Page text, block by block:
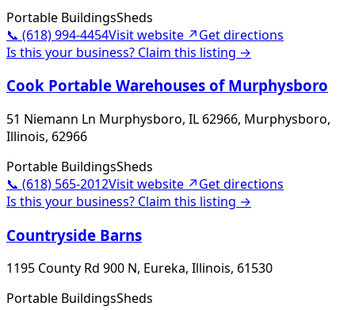
Portable BuildingsSheds
📞 (618) 994-4454Visit website ↗Get directions
Is this your business? Claim this listing →
Cook Portable Warehouses of Murphysboro
51 Niemann Ln Murphysboro, IL 62966, Murphysboro,
Illinois, 62966
Portable BuildingsSheds
📞 (618) 565-2012Visit website ↗Get directions
Is this your business? Claim this listing →
Countryside Barns
1195 County Rd 900 N, Eureka, Illinois, 61530
Portable BuildingsSheds